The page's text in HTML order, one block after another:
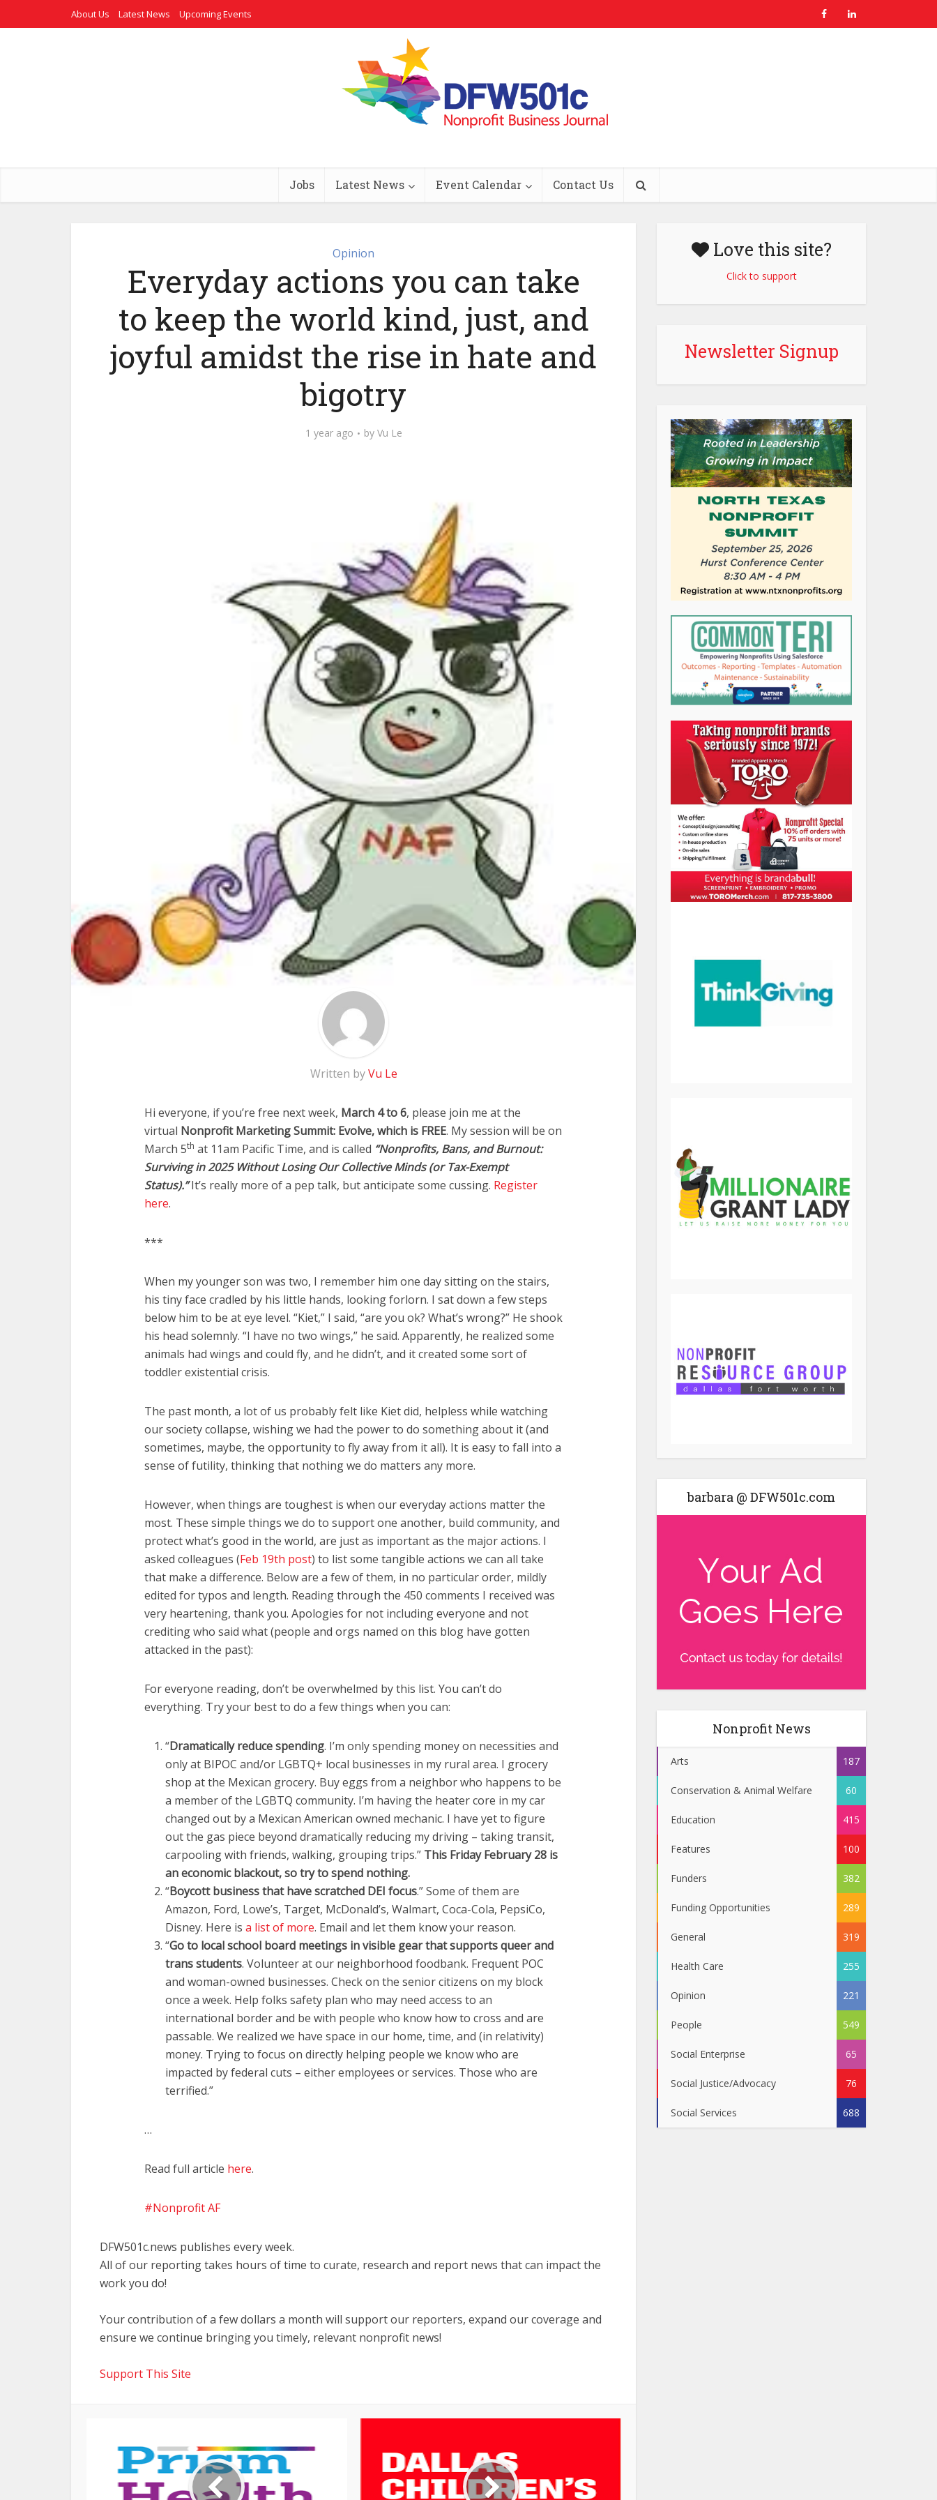
About Us Latest News Upcoming Events
Jobs Latest News Event Calendar Contact Us
Opinion
Everyday actions you can take
to keep the world kind, just, and
joyful amidst the rise in hate and
bigotry
1 year ago by Vu Le
Written byVu Le
Hi everyone, if you’re free next week, March 4 to 6, please join me at the
virtual Nonprofit Marketing Summit: Evolve, which is FREE. My session will be on
March 5th at 11am Pacific Time, and is called “Nonprofits, Bans, and Burnout:
Surviving in 2025 Without Losing Our Collective Minds (or Tax-Exempt
Status).”It’s really more of a pep talk, but anticipate some cussing. Register
here.
***
When my younger son was two, I remember him one day sitting on the stairs,
his tiny face cradled by his little hands, looking forlorn. I sat down a few steps
below him to be at eye level. “Kiet,” I said, “are you ok? What’s wrong?” He shook
his head solemnly. “I have no two wings,” he said. Apparently, he realized some
animals had wings and could fly, and he didn’t, and it created some sort of
toddler existential crisis.
The past month, a lot of us probably felt like Kiet did, helpless while watching
our society collapse, wishing we had the power to do something about it (and
sometimes, maybe, the opportunity to fly away from it all). It is easy to fall into a
sense of futility, thinking that nothing we do matters any more.
However, when things are toughest is when our everyday actions matter the
most. These simple things we do to support one another, build community, and
protect what’s good in the world, are just as important as the major actions. I
asked colleagues (Feb 19th post) to list some tangible actions we can all take
that make a difference. Below are a few of them, in no particular order, mildly
edited for typos and length. Reading through the 450 comments I received was
very heartening, thank you. Apologies for not including everyone and not
crediting who said what (people and orgs named on this blog have gotten
attacked in the past):
For everyone reading, don’t be overwhelmed by this list. You can’t do
everything. Try your best to do a few things when you can:
“Dramatically reduce spending. I’m only spending money on necessities and
only at BIPOC and/or LGBTQ+ local businesses in my rural area. I grocery
shop at the Mexican grocery. Buy eggs from a neighbor who happens to be
a member of the LGBTQ community. I’m having the heater core in my car
changed out by a Mexican American owned mechanic. I have yet to figure
out the gas piece beyond dramatically reducing my driving – taking transit,
carpooling with friends, walking, grouping trips.” This Friday February 28 is
an economic blackout, so try to spend nothing.
“Boycott business that have scratched DEI focus.” Some of them are
Amazon, Ford, Lowe’s, Target, McDonald’s, Walmart, Coca-Cola, PepsiCo,
Disney. Here is a list of more. Email and let them know your reason.
“Go to local school board meetings in visible gear that supports queer and
trans students. Volunteer at our neighborhood foodbank. Frequent POC
and woman-owned businesses. Check on the senior citizens on my block
once a week. Help folks safety plan who may need access to an
international border and be with people who know how to cross and are
passable. We realized we have space in our home, time, and (in relativity)
money. Trying to focus on directly helping people we know who are
impacted by federal cuts – either employees or services. Those who are
terrified.”
…
Read full article here.
Nonprofit AF
DFW501c.news publishes every week.
All of our reporting takes hours of time to curate, research and report news that can impact the
work you do!
Your contribution of a few dollars a month will support our reporters, expand our coverage and
ensure we continue bringing you timely, relevant nonprofit news!
Support This Site
Love this site?
Click to support
Newsletter Signup
barbara @ DFW501c.com
Nonprofit News
Arts 187
Conservation & Animal Welfare 60
Education 415
Features 100
Funders 382
Funding Opportunities 289
General 319
Health Care 255
Opinion 221
People 549
Social Enterprise 65
Social Justice/Advocacy 76
Social Services 688